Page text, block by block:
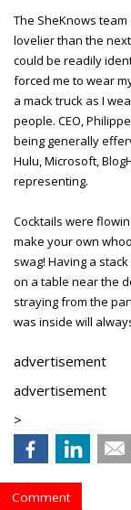
The SheKnows
lovelier than the
could be readily
forced me to wear
a mack truck as I
people. CEO,
being generally
Hulu, Microsoft,
representing.
Cocktails were
make your own
swag! Having a
on a table near the
straying from the
was inside will
advertisement
advertisement
>
Comment